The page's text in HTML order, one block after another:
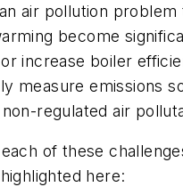
air pollution
become
increase boiler
measure emissions
regulated air
of these
here: